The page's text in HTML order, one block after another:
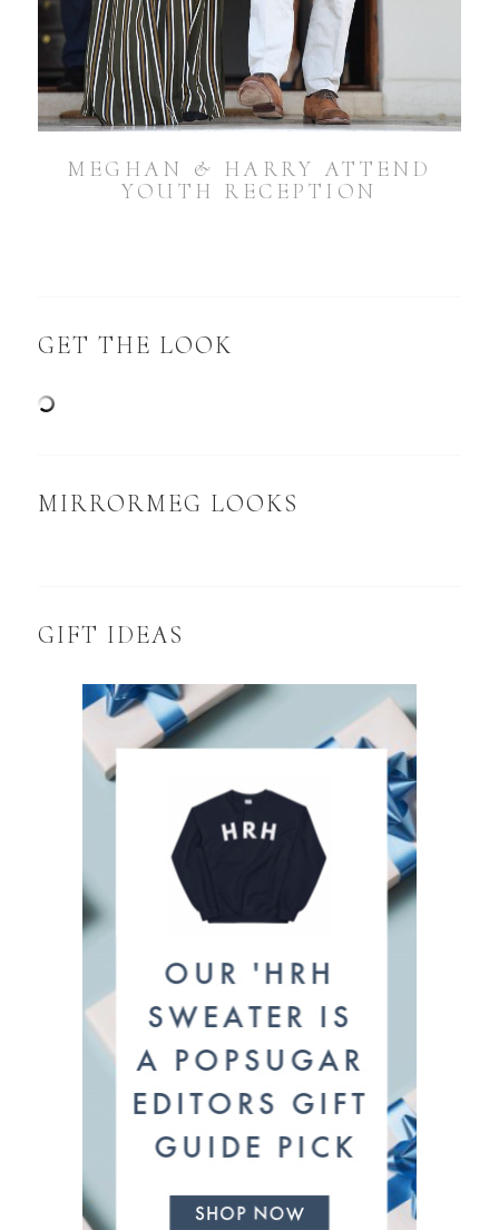
MEGHAN & HARRY ATTEND
YOUTH RECEPTION
GET THE LOOK
MIRRORMEG LOOKS
GIFT IDEAS